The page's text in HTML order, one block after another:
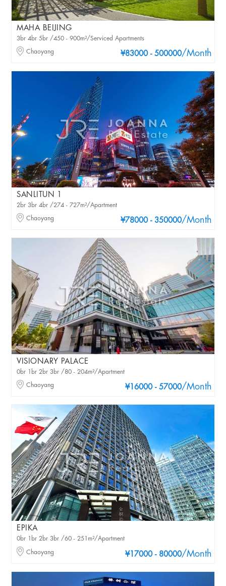
MAHA BEIJING
¥83000 - 500000/Month
3br 4br 5br /450 - 900m²/Serviced Apartments
Chaoyang
SANLITUN 1
¥78000 - 350000/Month
2br 3br 4br /274 - 727m²/Apartment
Chaoyang
VISIONARY PALACE
¥16000 - 57000/Month
0br 1br 2br 3br /80 - 204m²/Apartment
Chaoyang
EPIKA
¥17000 - 80000/Month
0br 1br 2br 3br /60 - 251m²/Apartment
Chaoyang